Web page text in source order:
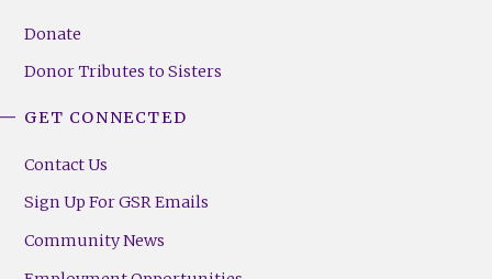
Donate
Donor Tributes to Sisters
GET CONNECTED
Contact Us
Sign Up For GSR Emails
Community News